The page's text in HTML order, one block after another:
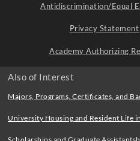
Antidiscrimination/Equal
Privacy Statement
Academy Authorizing
Also of Interest
Majors, Programs, Certificates, and
University Housing and Resident Life